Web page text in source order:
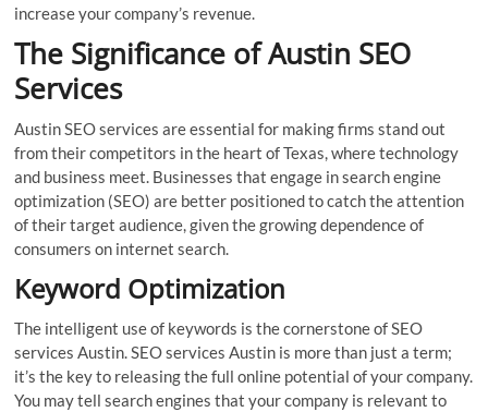
increase your company’s revenue.
The Significance of Austin SEO
Services
Austin SEO services are essential for making firms stand out
from their competitors in the heart of Texas, where technology
and business meet. Businesses that engage in search engine
optimization (SEO) are better positioned to catch the attention
of their target audience, given the growing dependence of
consumers on internet search.
Keyword Optimization
The intelligent use of keywords is the cornerstone of SEO
services Austin. SEO services Austin is more than just a term;
it’s the key to releasing the full online potential of your company.
You may tell search engines that your company is relevant to